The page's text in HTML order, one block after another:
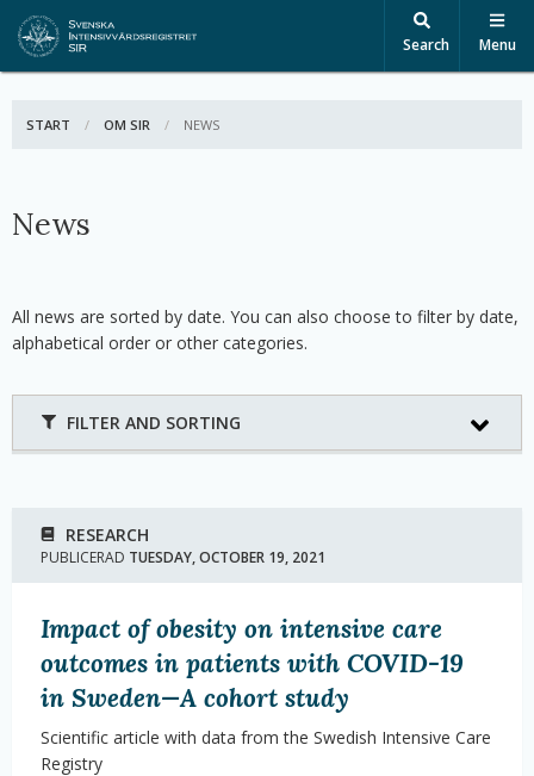
Search Menu
START OM SIR ACTIVE:
NEWS
News
All news are sorted by date. You can also choose to filter by date,
alphabetical order or other categories.
FILTER AND SORTING
RESEARCH
PUBLICERAD TUESDAY, OCTOBER 19, 2021
Impact of obesity on intensive care
outcomes in patients with COVID-19
in Sweden—A cohort study
Scientific article with data from the Swedish Intensive Care
Registry